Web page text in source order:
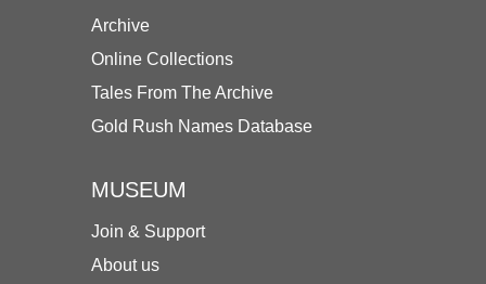
Archive
Online Collections
Tales From The Archive
Gold Rush Names Database
MUSEUM
Join & Support
About us